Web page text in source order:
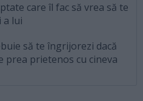
care îl fac să vrea să te
a lui
să te îngrijorezi dacă
prea prietenos cu cineva